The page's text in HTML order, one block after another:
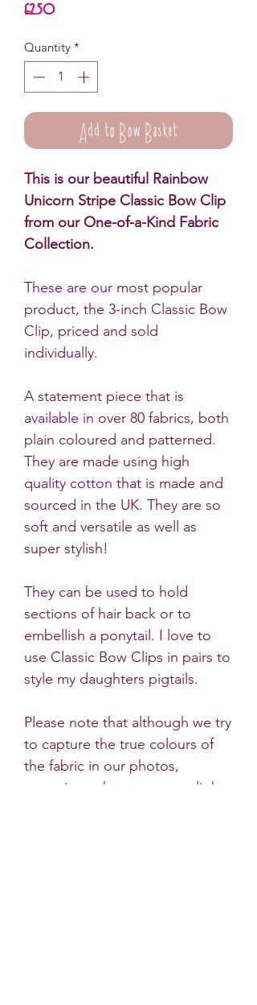
£2.50Price
Quantity *
Add to Bow Basket
This is our beautiful Rainbow
Unicorn Stripe Classic Bow Clip
from our One-of-a-Kind Fabric
Collection.
These are our most popular
product, the 3-inch Classic Bow
Clip, priced and sold
individually.
A statement piece that is
available in over 80 fabrics, both
plain coloured and patterned.
They are made using high
quality cotton that is made and
sourced in the UK. They are so
soft and versatile as well as
super stylish!
They can be used to hold
sections of hair back or to
embellish a ponytail. I love to
use Classic Bow Clips in pairs to
style my daughters pigtails.
Please note that although we try
to capture the true colours of
the fabric in our photos,
sometimes there are very slight